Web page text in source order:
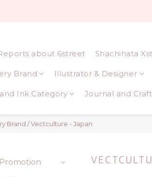
about 6street Shachihata
Brand Illustrator & Designer
Ink Category Journal and Craft
Brand /Vectculture - Japan